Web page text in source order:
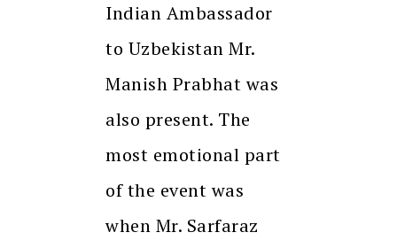
Indian Ambassador
to Uzbekistan Mr.
Manish Prabhat was
also present. The
most emotional part
of the event was
when Mr. Sarfaraz